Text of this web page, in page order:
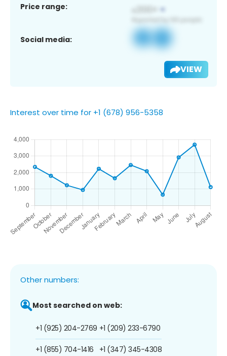
Price range:
Social media:
VIEW
Interest over time for +1 (678) 956-5358
Other numbers:
Most searched on web:
+1 (925) 204-2769
+1 (855) 704-1416
+1 (209) 233-6790
+1 (347) 345-4308